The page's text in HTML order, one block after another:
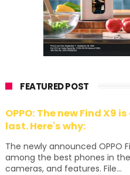
FEATURED POST
OPPO: The new Find X9
last. Here's why:
The newly announced OPPO
among the best phones in
cameras, and features. File...